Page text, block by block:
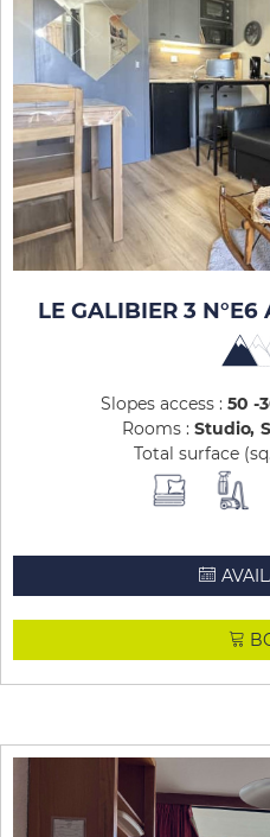
LE GALIBIER 3
Slopes access : 50 -
Rooms : Studio
Total surface